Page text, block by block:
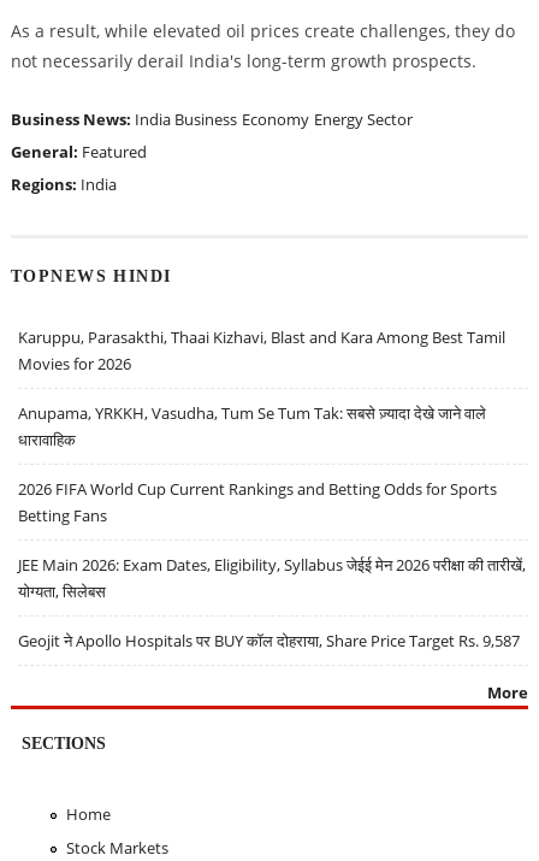
As a result, while elevated oil prices create challenges, they do
not necessarily derail India's long-term growth prospects.
Business News: India Business Economy Energy Sector
General: Featured
Regions: India
TOPNEWS HINDI
Karuppu, Parasakthi, Thaai Kizhavi, Blast and Kara Among Best Tamil
Movies for 2026
Anupama, YRKKH, Vasudha, Tum Se Tum Tak: सबसे ज़्यादा देखे जाने वाले
धारावाहिक
2026 FIFA World Cup Current Rankings and Betting Odds for Sports
Betting Fans
JEE Main 2026: Exam Dates, Eligibility, Syllabus जेईई मेन 2026 परीक्षा की तारीखें,
योग्यता, सिलेबस
Geojit ने Apollo Hospitals पर BUY कॉल दोहराया, Share Price Target Rs. 9,587
More
SECTIONS
Home
Stock Markets